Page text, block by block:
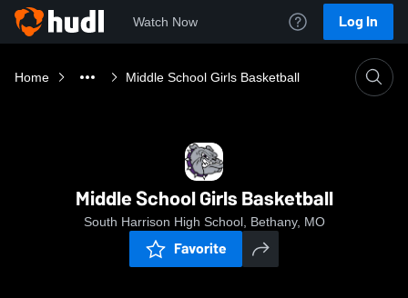
Watch Now Log In
Home Middle School Girls Basketball
Middle School Girls Basketball
South Harrison High School, Bethany, MO
Favorite